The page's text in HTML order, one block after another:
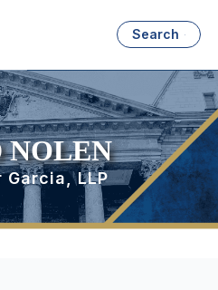
Search
NOLEN
Garcia, LLP